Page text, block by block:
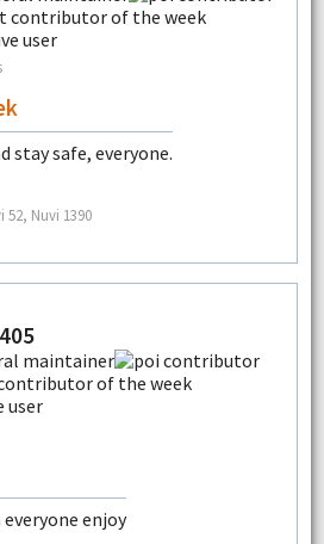
stay safe, everyone.
52, Nuvi 1390
enjoy